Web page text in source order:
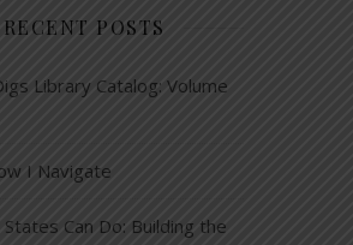
RECENT POSTS
Library Catalog: Volume
I Navigate
Can Do: Building the